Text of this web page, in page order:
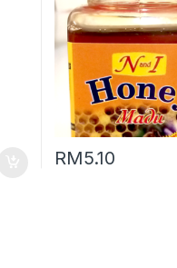
RM5.10